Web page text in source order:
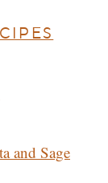
and Sage